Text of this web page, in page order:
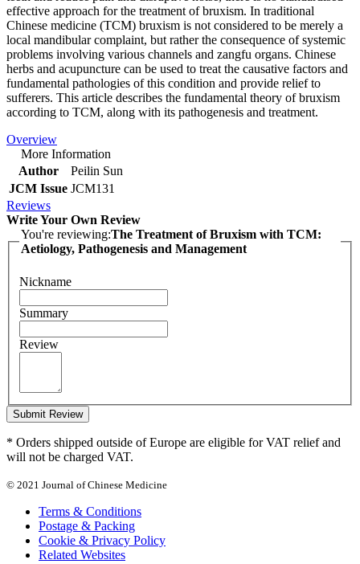
effective approach for the treatment of bruxism. In traditional
Chinese medicine (TCM) bruxism is not considered to be merely a
local mandibular complaint, but rather the consequence of systemic
problems involving various channels and zangfu organs. Chinese
herbs and acupuncture can be used to treat the causative factors and
fundamental pathologies of this condition and provide relief to
sufferers. This article describes the fundamental theory of bruxism
according to TCM, along with its pathogenesis and treatment.
Overview
More Information
Author
Peilin Sun
JCM Issue JCM131
Reviews
Write Your Own Review
You're reviewing:The Treatment of Bruxism with TCM:
Aetiology, Pathogenesis and Management
Nickname
Summary
Review
Submit Review
* Orders shipped outside of Europe are eligible for VAT relief and
will not be charged VAT.
© 2021 Journal of Chinese Medicine
Terms & Conditions
Postage & Packing
Cookie & Privacy Policy
Related Websites